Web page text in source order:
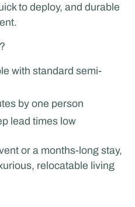
to deploy, and durable
with standard semi-
by one person
lead times low
or a months-long stay,
relocatable living